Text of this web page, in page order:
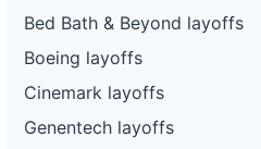
Bed Bath & Beyond layoffs
Boeing layoffs
Cinemark layoffs
Genentech layoffs